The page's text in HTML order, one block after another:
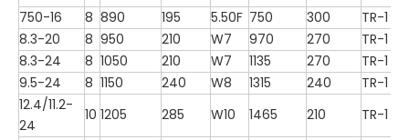
750-16
8 890 195 5.50F 750 300
TR-1
8.3-20
8 950 210 W7 970 270
TR-1
8.3-24
8 1050 210 W7 1135 270
TR-1
9.5-24
8 1150 240 W8 1315 240
TR-1
12.4/11.2-
24
10 1205 285 W10 1465 210
TR-1